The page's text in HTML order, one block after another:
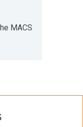
MACS